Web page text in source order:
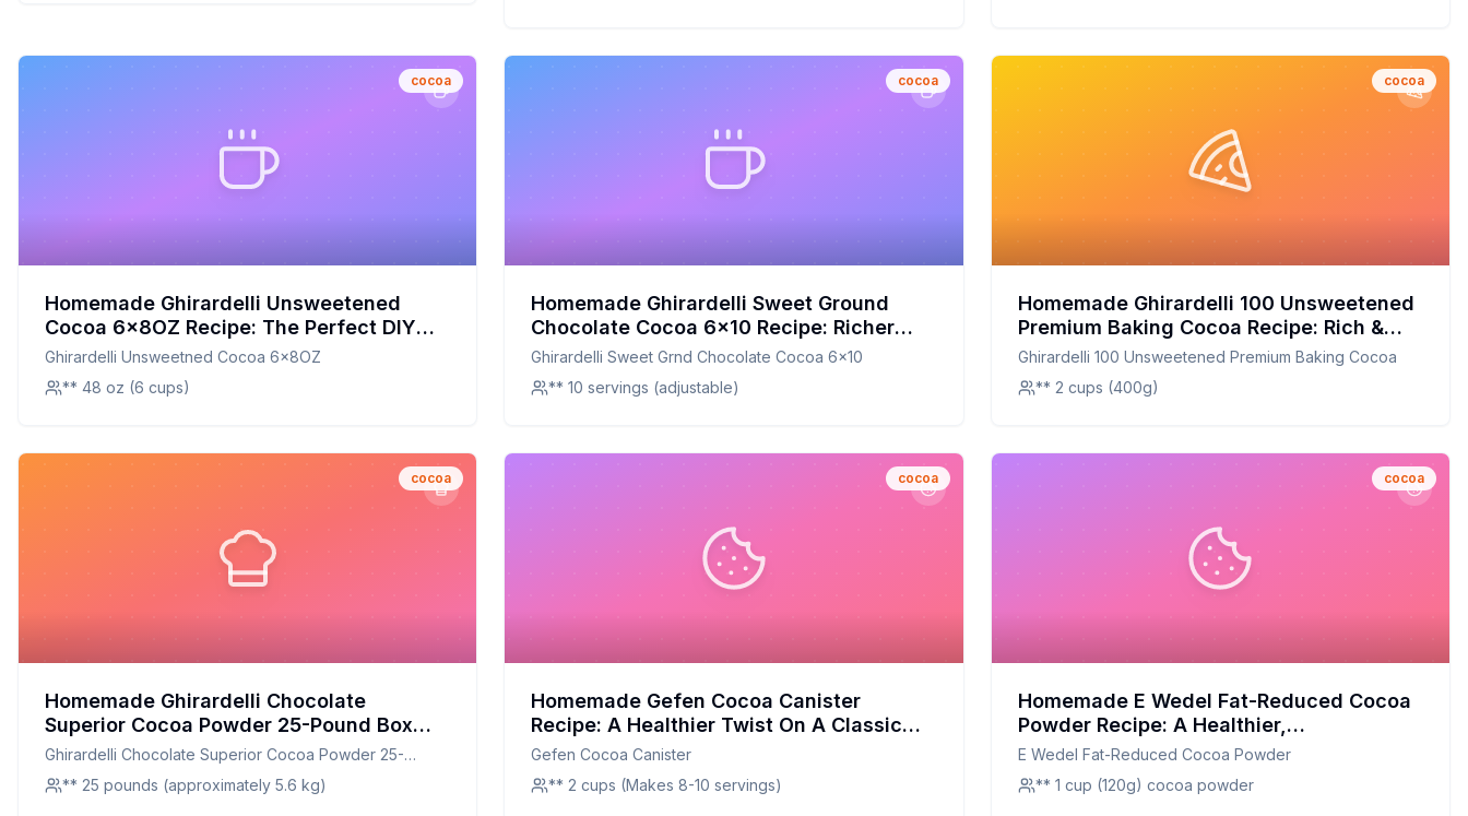
cocoa
Homemade Ghirardelli Unsweetened
Cocoa 6x8OZ Recipe: The Perfect DIY
Alternative with Customizable Flavor
Ghirardelli Unsweetned Cocoa 6x8OZ
** 48 oz (6 cups)
cocoa
Homemade Ghirardelli Sweet Ground
Chocolate Cocoa 6x10 Recipe: Richer
Flavor, Healthier Twist
Ghirardelli Sweet Grnd Chocolate Cocoa 6x10
** 10 servings (adjustable)
cocoa
Homemade Ghirardelli 100 Unsweetened
Premium Baking Cocoa Recipe: Rich &
Pure Chocolate Flavor at Home
Ghirardelli 100 Unsweetened Premium Baking Cocoa
** 2 cups (400g)
cocoa
Homemade Ghirardelli Chocolate
Superior Cocoa Powder 25-Pound Box
Recipe: A Healthier Twist On A Classic
Favorite
Ghirardelli Chocolate Superior Cocoa Powder 25-
Pound Box
** 25 pounds (approximately 5.6 kg)
cocoa
Homemade Gefen Cocoa Canister
Recipe: A Healthier Twist On A Classic
Favorite
Gefen Cocoa Canister
** 2 cups (Makes 8-10 servings)
cocoa
Homemade E Wedel Fat-Reduced Cocoa
Powder Recipe: A Healthier,
Customizable Delight
E Wedel Fat-Reduced Cocoa Powder
** 1 cup (120g) cocoa powder